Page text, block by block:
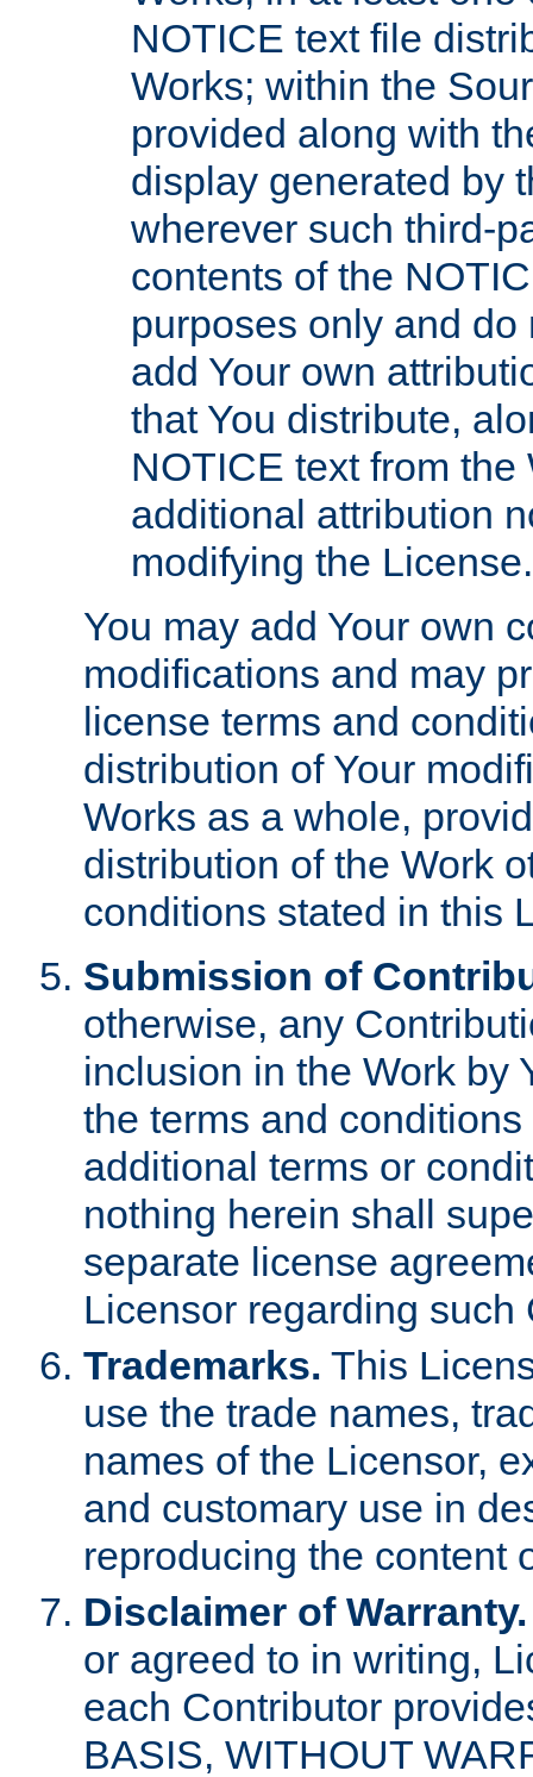
NOTICE text file
Works; within the
provided along with
display generated by
wherever such third-
contents of the
purposes only and
add Your own
that You distribute,
NOTICE text from
additional attribution
modifying the License.
You may add Your own
modifications and may
license terms and
distribution of Your
Works as a whole,
distribution of the Work
conditions stated in this
Submission of
otherwise, any
inclusion in the Work by
the terms and
additional terms or
nothing herein shall
separate license
Licensor regarding such
Trademarks. This
use the trade names,
names of the Licensor,
and customary use in
reproducing the content
Disclaimer of Warranty.
or agreed to in writing,
each Contributor
BASIS, WITHOUT